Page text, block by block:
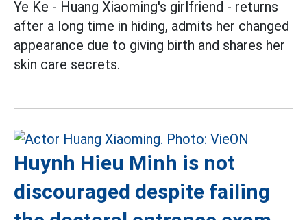
Ye Ke - Huang Xiaoming's girlfriend - returns
after a long time in hiding, admits her changed
appearance due to giving birth and shares her
skin care secrets.
Huynh Hieu Minh is not
discouraged despite failing